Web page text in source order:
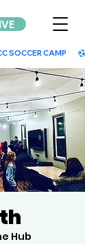
SCC SOCCER CAMP
Hub